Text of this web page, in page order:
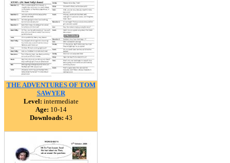
THE ADVENTURES OF TOM
SAWYER
Level: intermediate
Age: 10-14
Downloads: 43